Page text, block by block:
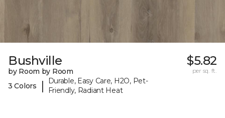
Bushville
by Room by Room
3 Colors
|
Durable, Easy Care, H2O, Pet-
Friendly, Radiant Heat
$5.82
per sq. ft.